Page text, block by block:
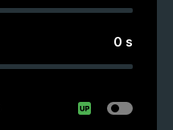
0 s